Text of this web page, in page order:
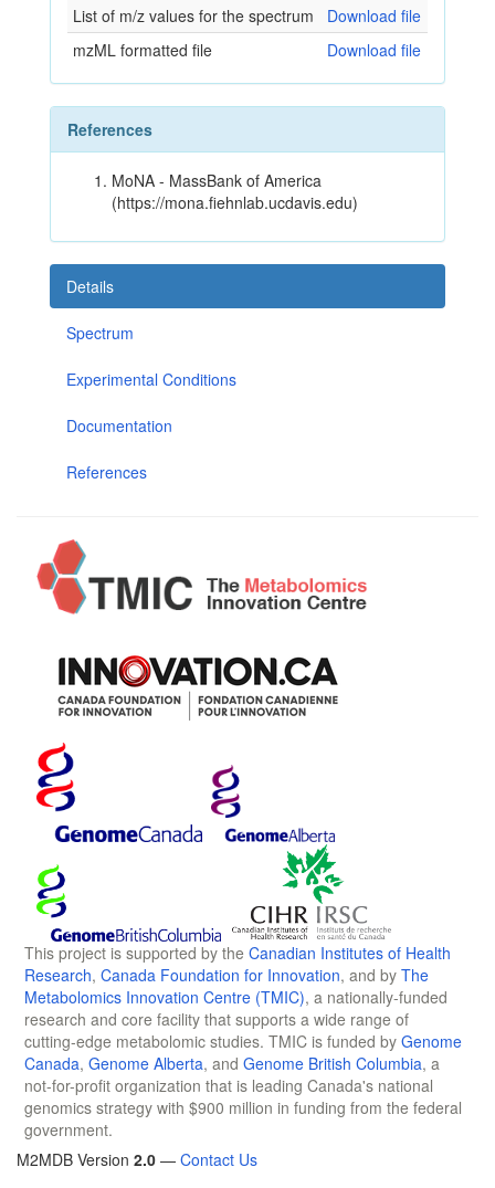
List of m/z values for the spectrum
Download file
mzML formatted file
Download file
References
MoNA - MassBank of America
(https://mona.fiehnlab.ucdavis.edu)
Details
Spectrum
Experimental Conditions
Documentation
References
This project is supported by the Canadian Institutes of Health
Research, Canada Foundation for Innovation, and by The
Metabolomics Innovation Centre (TMIC), a nationally-funded
research and core facility that supports a wide range of
cutting-edge metabolomic studies. TMIC is funded by Genome
Canada, Genome Alberta, and Genome British Columbia, a
not-for-profit organization that is leading Canada's national
genomics strategy with $900 million in funding from the federal
government.
M2MDB Version 2.0 — Contact Us